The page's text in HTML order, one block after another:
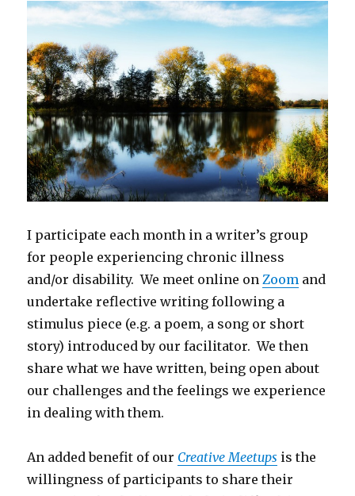
I participate each month in a writer’s group
for people experiencing chronic illness
and/or disability. We meet online onZoom and
undertake reflective writing following a
stimulus piece (e.g. a poem, a song or short
story) introduced by our facilitator. We then
share what we have written, being open about
our challenges and the feelings we experience
in dealing with them.
An added benefit of our Creative Meetups is the
willingness of participants to share their